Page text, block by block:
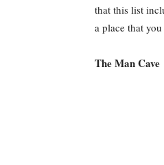
that this list
a place that
The Man Cave